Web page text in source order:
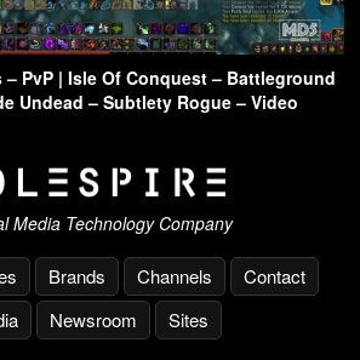
– PvP | Isle Of Conquest – Battleground
Undead – Subtlety Rogue – Video
Media Technology Company
Brands Channels
Contact
Newsroom Sites